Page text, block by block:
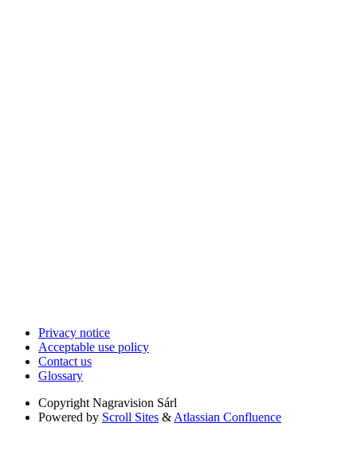
Privacy notice
Acceptable use policy
Contact us
Glossary
Copyright Nagravision Sárl
Powered by Scroll Sites & Atlassian Confluence